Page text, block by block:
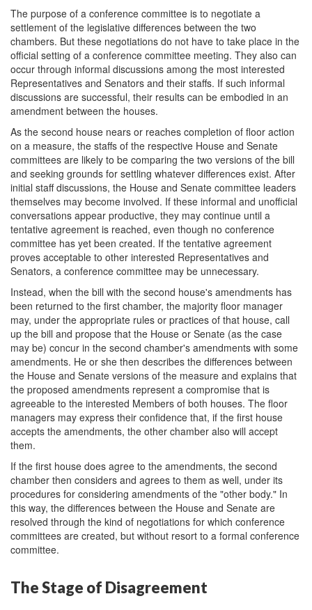
The purpose of a conference committee is to negotiate a
settlement of the legislative differences between the two
chambers. But these negotiations do not have to take place in the
official setting of a conference committee meeting. They also can
occur through informal discussions among the most interested
Representatives and Senators and their staffs. If such informal
discussions are successful, their results can be embodied in an
amendment between the houses.
As the second house nears or reaches completion of floor action
on a measure, the staffs of the respective House and Senate
committees are likely to be comparing the two versions of the bill
and seeking grounds for settling whatever differences exist. After
initial staff discussions, the House and Senate committee leaders
themselves may become involved. If these informal and unofficial
conversations appear productive, they may continue until a
tentative agreement is reached, even though no conference
committee has yet been created. If the tentative agreement
proves acceptable to other interested Representatives and
Senators, a conference committee may be unnecessary.
Instead, when the bill with the second house's amendments has
been returned to the first chamber, the majority floor manager
may, under the appropriate rules or practices of that house, call
up the bill and propose that the House or Senate (as the case
may be) concur in the second chamber's amendments with some
amendments. He or she then describes the differences between
the House and Senate versions of the measure and explains that
the proposed amendments represent a compromise that is
agreeable to the interested Members of both houses. The floor
managers may express their confidence that, if the first house
accepts the amendments, the other chamber also will accept
them.
If the first house does agree to the amendments, the second
chamber then considers and agrees to them as well, under its
procedures for considering amendments of the "other body." In
this way, the differences between the House and Senate are
resolved through the kind of negotiations for which conference
committees are created, but without resort to a formal conference
committee.
The Stage of Disagreement